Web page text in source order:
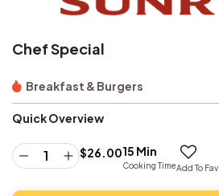
Chef Special
Breakfast & Burgers
Quick Overview
$26.0015 Min
Cooking TimeAdd To Fav